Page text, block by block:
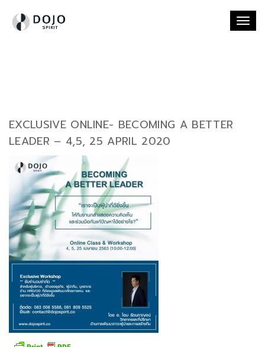
EXCLUSIVE ONLINE- BECOMING A BETTER
LEADER – 4,5, 25 APRIL 2020